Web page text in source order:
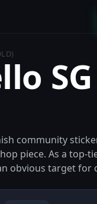
community
piece. As a top-
obvious target